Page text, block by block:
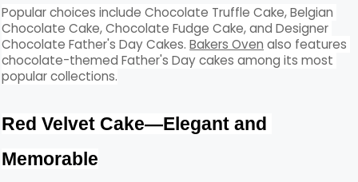
Popular choices include Chocolate Truffle Cake, Belgian
Chocolate Cake, Chocolate Fudge Cake, and Designer
Chocolate Father's Day Cakes. Bakers Oven also features
chocolate-themed Father's Day cakes among its most
popular collections.
Red Velvet Cake—Elegant and
Memorable